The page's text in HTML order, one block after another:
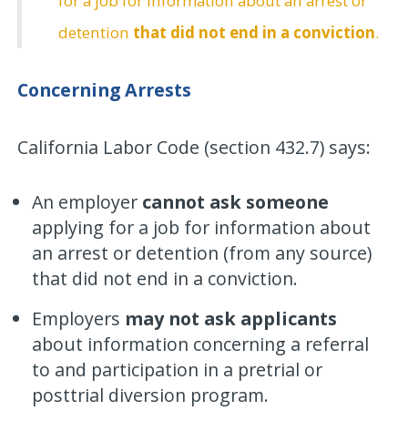
detention that did not end in a conviction.
Concerning Arrests
California Labor Code (section 432.7) says:
An employer cannot ask someone
applying for a job for information about
an arrest or detention (from any source)
that did not end in a conviction.
Employers may not ask applicants
about information concerning a referral
to and participation in a pretrial or
posttrial diversion program.